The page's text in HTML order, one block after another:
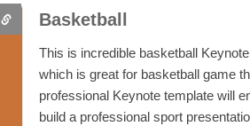
Basketball
This is incredible basketball
which is great for basketball game
professional Keynote template will
build a professional sport